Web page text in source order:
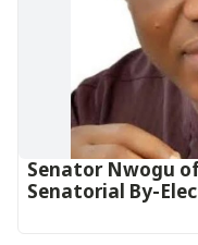
Senator Nwogu
Senatorial By-